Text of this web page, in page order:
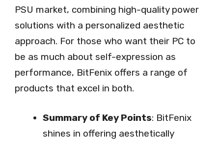
PSU market, combining high-quality power
solutions with a personalized aesthetic
approach. For those who want their PC to
be as much about self-expression as
performance, BitFenix offers a range of
products that excel in both.
Summary of Key Points: BitFenix
shines in offering aesthetically